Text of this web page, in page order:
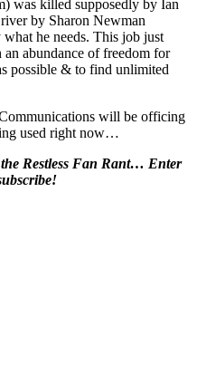
was killed supposedly by Ian
by Sharon Newman
he needs. This job just
an abundance of freedom for
possible & to find unlimited
will be officing
used right now…
Restless Fan Rant… Enter